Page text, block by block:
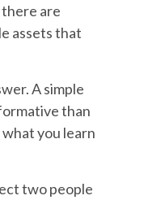
are
assets that
A simple
than
you learn
two people